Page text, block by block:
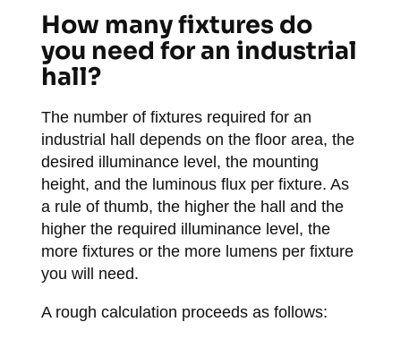
How many fixtures do
you need for an industrial
hall?
The number of fixtures required for an
industrial hall depends on the floor area, the
desired illuminance level, the mounting
height, and the luminous flux per fixture. As
a rule of thumb, the higher the hall and the
higher the required illuminance level, the
more fixtures or the more lumens per fixture
you will need.
A rough calculation proceeds as follows: